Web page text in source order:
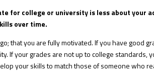
for college or university is less about your
over time.
that you are fully motivated. If you have good
If your grades are not up to college standards,
your skills to match those of someone who